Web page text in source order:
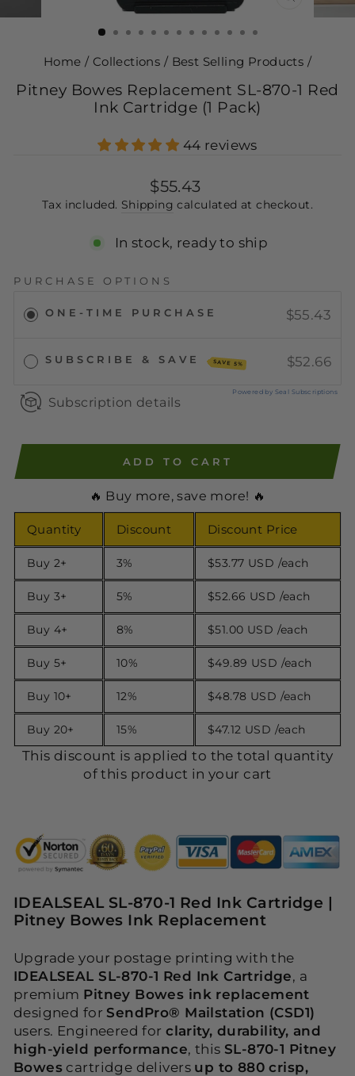
CLOSE
(ESC)
Home / Collections / Best Selling Products /
Pitney Bowes Replacement SL-870-1 Red
Ink Cartridge (1 Pack)
44 reviews
Regular
price
$55.43
Tax included. Shipping calculated at checkout.
In stock, ready to ship
PURCHASE OPTIONS
ONE-TIME PURCHASE $55.43
SUBSCRIBE & SAVE SAVE 5% $52.66
Powered by Seal Subscriptions
Subscription details
ADD TO CART
🔥 Buy more, save more! 🔥
Quantity Discount Discount Price
Buy 2+ 3% $53.77 USD /each
Buy 3+ 5% $52.66 USD /each
Buy 4+ 8% $51.00 USD /each
Buy 5+ 10% $49.89 USD /each
Buy 10+ 12% $48.78 USD /each
Buy 20+ 15% $47.12 USD /each
This discount is applied to the total quantity
of this product in your cart
IDEALSEAL SL-870-1 Red Ink Cartridge |
Pitney Bowes Ink Replacement
Upgrade your postage printing with the
IDEALSEAL SL-870-1 Red Ink Cartridge, a
premium Pitney Bowes ink replacement
designed forSendPro® Mailstation (CSD1)
users. Engineered forclarity, durability, and
high-yield performance, thisSL-870-1 Pitney
Bowes cartridge delivers up to 880 crisp,